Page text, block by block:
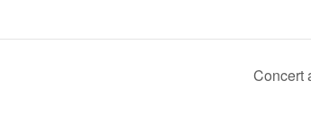
Concert